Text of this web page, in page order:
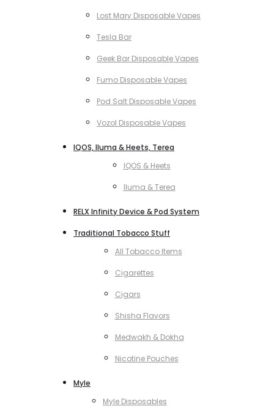
Lost Mary Disposable Vapes
Tesla Bar
Geek Bar Disposable Vapes
Fumo Disposable Vapes
Pod Salt Disposable Vapes
Vozol Disposable Vapes
IQOS, Iluma & Heets, Terea
IQOS & Heets
Iluma & Terea
RELX Infinity Device & Pod System
Traditional Tobacco Stuff
All Tobacco Items
Cigarettes
Cigars
Shisha Flavors
Medwakh & Dokha
Nicotine Pouches
Myle
Myle Disposables